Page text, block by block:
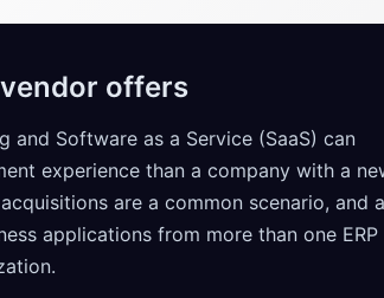
offers
Software as a Service (SaaS) can
experience than a company with a
are a common scenario, and
applications from more than one ERP